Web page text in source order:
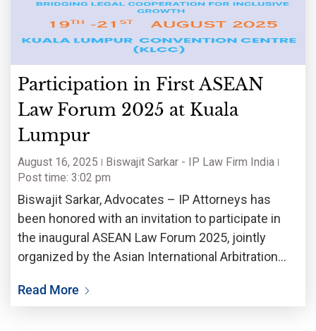
Participation in First ASEAN
Law Forum 2025 at Kuala
Lumpur
August 16, 2025
Biswajit Sarkar - IP Law Firm India
Post time: 3:02 pm
Biswajit Sarkar, Advocates – IP Attorneys has
been honored with an invitation to participate in
the inaugural ASEAN Law Forum 2025, jointly
organized by the Asian International Arbitration
Prime Minister’s Department (BHEUU), Malaysia.
Read More